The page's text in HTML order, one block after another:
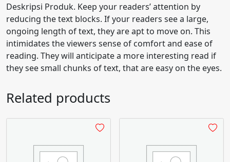
Deskripsi Produk. Keep your readers’ attention by
reducing the text blocks. If your readers see a large,
ongoing length of text, they are apt to move on. This
intimidates the viewers sense of comfort and ease of
reading. They will anticipate a more interesting read if
they see small chunks of text, that are easy on the eyes.
Related products